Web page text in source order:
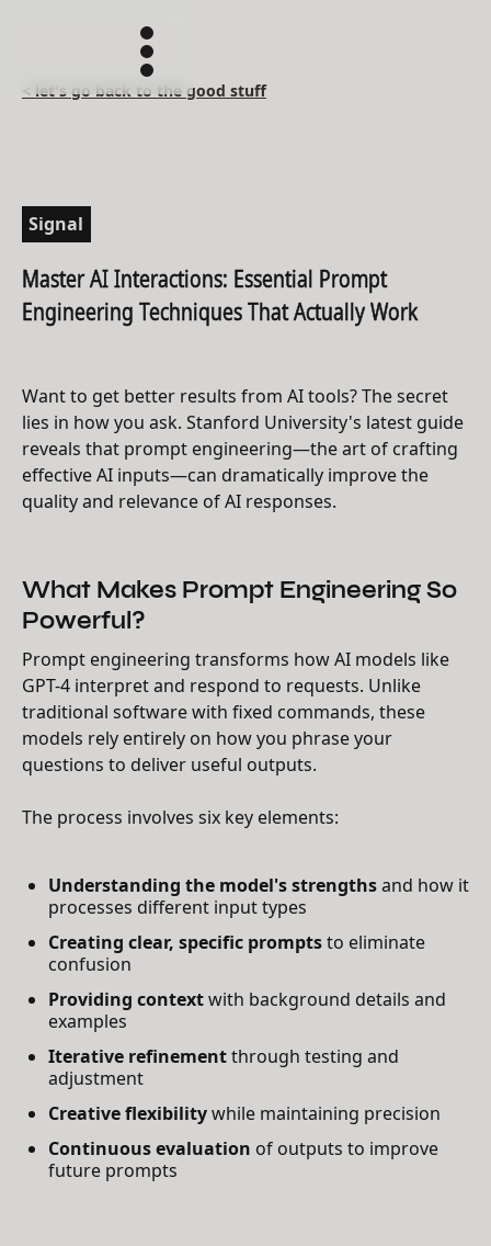
< let's go back to the good stuff
Signal
Master AI Interactions: Essential Prompt
Engineering Techniques That Actually Work
Want to get better results from AI tools? The secret
lies in how you ask. Stanford University's latest guide
reveals that prompt engineering—the art of crafting
effective AI inputs—can dramatically improve the
quality and relevance of AI responses.
What Makes Prompt Engineering So
Powerful?
Prompt engineering transforms how AI models like
GPT-4 interpret and respond to requests. Unlike
traditional software with fixed commands, these
models rely entirely on how you phrase your
questions to deliver useful outputs.
The process involves six key elements:
Understanding the model's strengthsand how it
processes different input types
Creating clear, specific promptsto eliminate
confusion
Providing contextwith background details and
examples
Iterative refinementthrough testing and
adjustment
Creative flexibilitywhile maintaining precision
Continuous evaluation of outputs to improve
future prompts